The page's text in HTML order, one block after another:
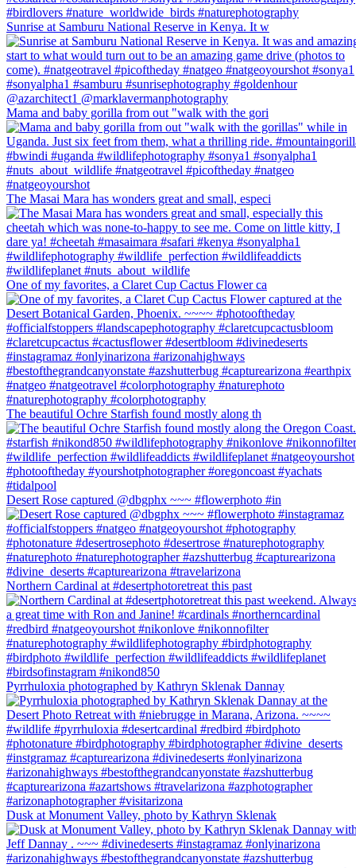
Sunrise at Samburu National Reserve in Kenya. It w
Mama and baby gorilla from out "walk with the gori
The Masai Mara has wonders great and small, especi
One of my favorites, a Claret Cup Cactus Flower ca
The beautiful Ochre Starfish found mostly along th
Desert Rose captured @dbgphx ~~~ #flowerphoto #in
Northern Cardinal at #desertphotoretreat this past
Pyrrhuloxia photographed by Kathryn Sklenak Dannay
Dusk at Monument Valley, photo by Kathryn Sklenak